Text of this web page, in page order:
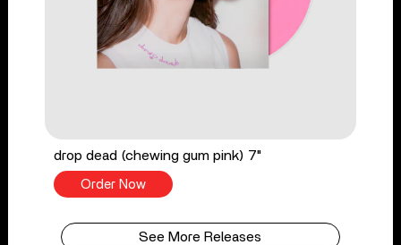
drop dead (chewing gum pink) 7"
Order Now
See More Releases